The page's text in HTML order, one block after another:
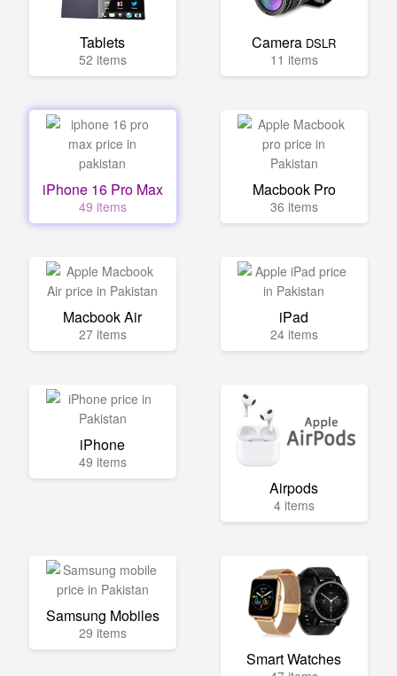
Tablets
52 items
Camera DSLR
11 items
iPhone 16 Pro Max
49 items
Macbook Pro
36 items
Macbook Air
27 items
iPad
24 items
iPhone
49 items
Airpods
4 items
Samsung Mobiles
29 items
Smart Watches